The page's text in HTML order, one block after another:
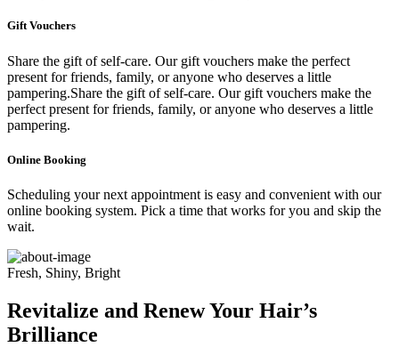
Gift Vouchers
Share the gift of self-care. Our gift vouchers make the perfect
present for friends, family, or anyone who deserves a little
pampering.Share the gift of self-care. Our gift vouchers make the
perfect present for friends, family, or anyone who deserves a little
pampering.
Online Booking
Scheduling your next appointment is easy and convenient with our
online booking system. Pick a time that works for you and skip the
wait.
Fresh, Shiny, Bright
Revitalize and Renew Your Hair’s
Brilliance